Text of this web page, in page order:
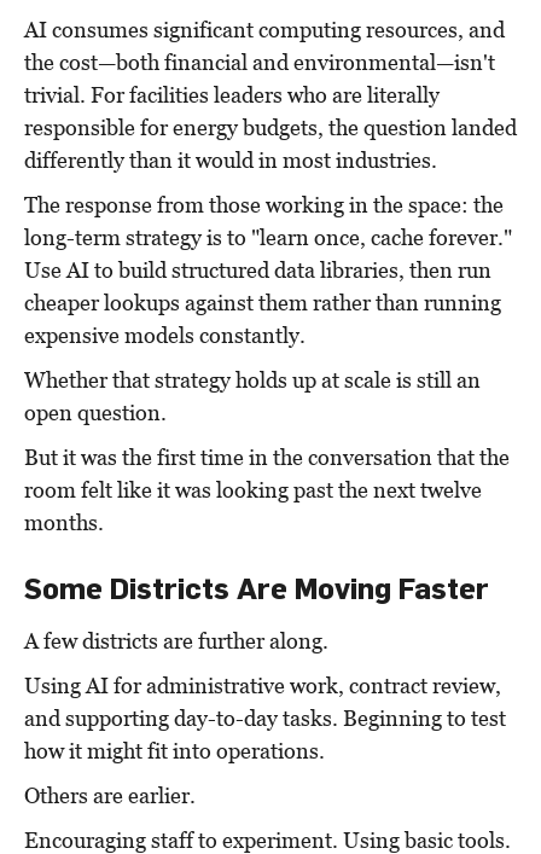
AI consumes significant computing resources, and
the cost—both financial and environmental—isn't
trivial. For facilities leaders who are literally
responsible for energy budgets, the question landed
differently than it would in most industries.
The response from those working in the space: the
long-term strategy is to "learn once, cache forever."
Use AI to build structured data libraries, then run
cheaper lookups against them rather than running
expensive models constantly.
Whether that strategy holds up at scale is still an
open question.
But it was the first time in the conversation that the
room felt like it was looking past the next twelve
months.
Some Districts Are Moving Faster
A few districts are further along.
Using AI for administrative work, contract review,
and supporting day-to-day tasks. Beginning to test
how it might fit into operations.
Others are earlier.
Encouraging staff to experiment. Using basic tools.